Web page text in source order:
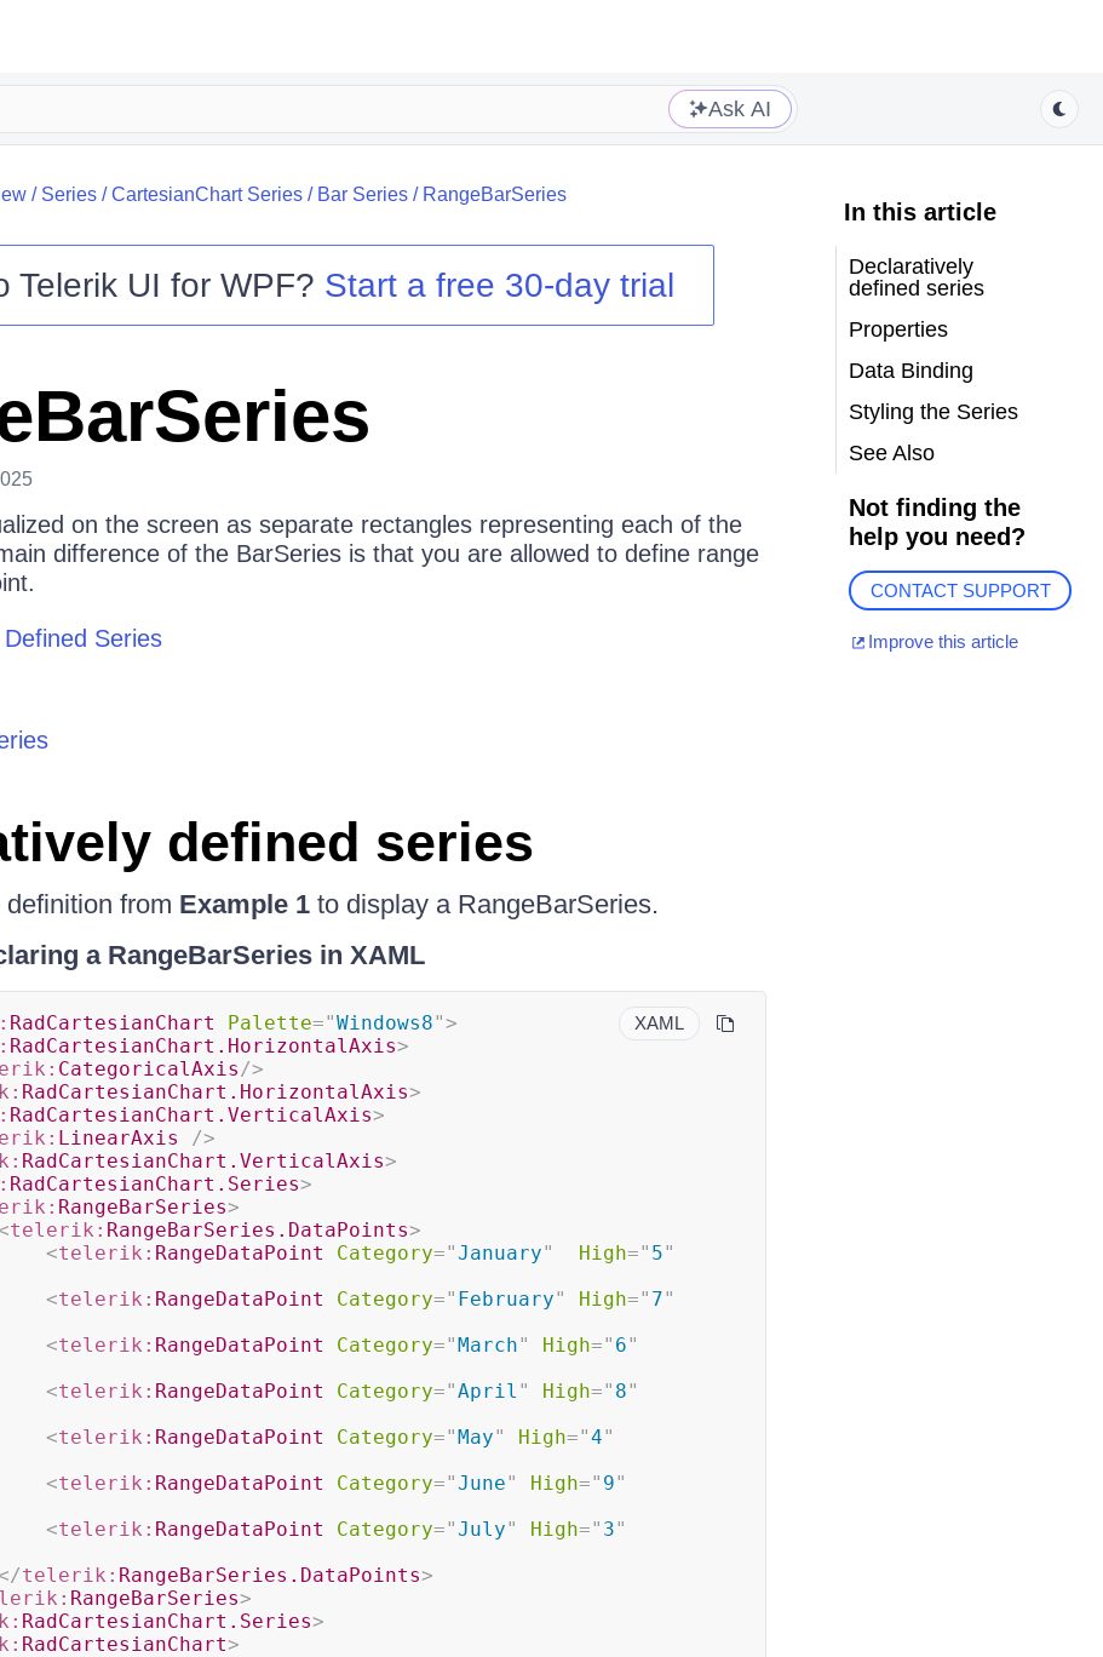
Ask AI
/ Series/CartesianChart Series/ Bar Series/ RangeBarSeries
Telerik UI for WPF? Start a free 30-day trial
on the screen as separate rectangles representing each of the
difference of the BarSeries is that you are allowed to define range
Series
defined series
from Example 1to display a RangeBarSeries.
a RangeBarSeries in XAML
XAML
RadCartesianChart Palette="Windows8">
RadCartesianChart.HorizontalAxis>
CategoricalAxis/>
RadCartesianChart.HorizontalAxis>
RadCartesianChart.VerticalAxis>
LinearAxis
/>
RadCartesianChart.VerticalAxis>
RadCartesianChart.Series>
RangeBarSeries>
<telerik: RangeBarSeries.DataPoints>
<telerik: RangeDataPoint Category="January" High=" 5"
<telerik: RangeDataPoint Category=" February" High=" 7"
<telerik: RangeDataPoint Category="March" High=" 6"
<telerik: RangeDataPoint Category="April " High=" 8"
<telerik: RangeDataPoint Category="May" High="4"
<telerik: RangeDataPoint Category="June" High=" 9"
<telerik: RangeDataPoint Category="July" High=" 3"
</telerik: RangeBarSeries.DataPoints>
RangeBarSeries>
RadCartesianChart.Series>
RadCartesianChart>
In this article
Declaratively
defined series
Properties
Data Binding
Styling the Series
See Also
Not finding the
help you need?
CONTACT SUPPORT
Improve this article